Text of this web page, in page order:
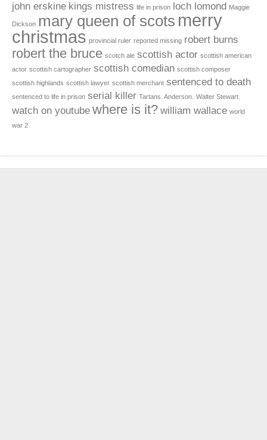
john erskine kings mistress life in prison loch lomond Maggie
Dickson mary queen of scots merry
christmas provincial ruler reported missing robert burns
robert the bruce scotch ale scottish actor scottish american
actor scottish cartographer scottish comedian scottish composer
scottish highlands scottish lawyer scottish merchant sentenced to death
sentenced to life in prison serial killer Tartans. Anderson. Walter Stewart.
watch on youtube where is it? william wallace world
war 2